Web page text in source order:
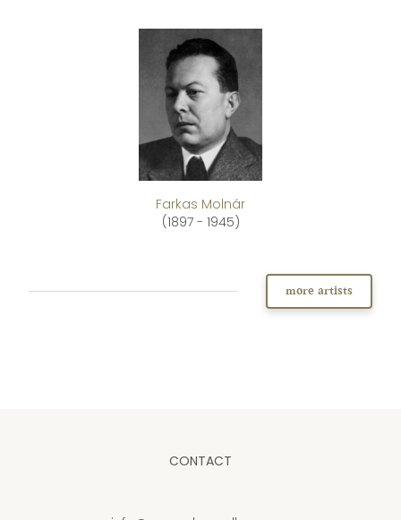
Farkas Molnár
(1897 - 1945)
more artists
CONTACT